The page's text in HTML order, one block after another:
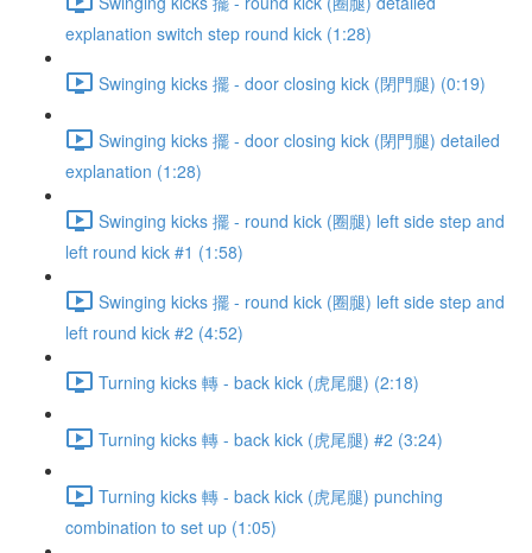
explanation switch step round kick (1:28)
Swinging kicks 擺 - door closing kick (閉門腿) (0:19)
Swinging kicks 擺 - door closing kick (閉門腿) detailed
explanation (1:28)
Swinging kicks 擺 - round kick (圈腿) left side step and
left round kick #1 (1:58)
Swinging kicks 擺 - round kick (圈腿) left side step and
left round kick #2 (4:52)
Turning kicks 轉 - back kick (虎尾腿) (2:18)
Turning kicks 轉 - back kick (虎尾腿) #2 (3:24)
Turning kicks 轉 - back kick (虎尾腿) punching
combination to set up (1:05)